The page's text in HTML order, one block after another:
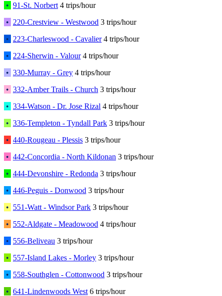
• 91-St. Norbert 4 trips/hour
• 220-Crestview - Westwood 3 trips/hour
• 223-Charleswood - Cavalier4 trips/hour
• 224-Sherwin - Valour4 trips/hour
• 330-Murray - Grey 4 trips/hour
• 332-Amber Trails - Church 3 trips/hour
• 334-Watson - Dr. Jose Rizal 4 trips/hour
• 336-Templeton - Tyndall Park 3 trips/hour
• 440-Rougeau - Plessis 3 trips/hour
• 442-Concordia - North Kildonan 3 trips/hour
• 444-Devonshire - Redonda 3 trips/hour
• 446-Peguis - Donwood 3 trips/hour
• 551-Watt - Windsor Park 3 trips/hour
• 552-Aldgate - Meadowood 4 trips/hour
• 556-Beliveau 3 trips/hour
• 557-Island Lakes - Morley 3 trips/hour
• 558-Southglen - Cottonwood 3 trips/hour
• 641-Lindenwoods West 6 trips/hour